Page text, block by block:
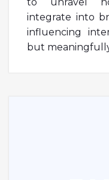
integrate into
influencing
but